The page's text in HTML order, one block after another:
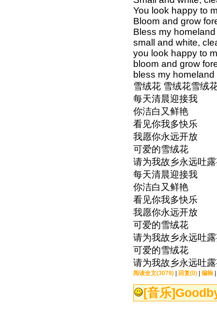
You look happy to
Bloom and grow
Bless my
small and white,
you look happy to
bloom and grow
bless my homeland
雪绒花 雪绒花雪绒
每天清晨迎接我
你洁白又鲜艳
看见你我多快乐
我愿你永远开放
可爱的雪绒花
请为我故乡永远吐
每天清晨迎接我
你洁白又鲜艳
看见你我多快乐
我愿你永远开放
可爱的雪绒花
请为我故乡永远吐
可爱的雪绒花
请为我故乡永远吐
阅读全文(3079) 回复(0) 编辑
[音乐]